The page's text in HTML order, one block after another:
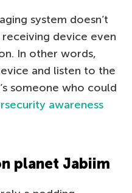
system doesn’t
device even
In other words,
and listen to the
someone who could
awareness
planet Jabiim